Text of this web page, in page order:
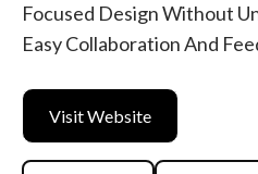
Focused Design Without
Easy Collaboration And
Visit Website